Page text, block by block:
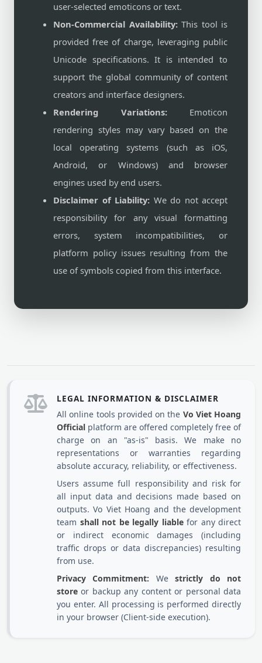
user-selected emoticons or text.
Non-Commercial Availability:This tool is
provided free of charge, leveraging public
Unicode specifications. It is intended to
support the global community of content
creators and interface designers.
Rendering Variations:Emoticon
rendering styles may vary based on the
local operating systems (such as iOS,
Android, or Windows) and browser
engines used by end users.
Disclaimer of Liability: We do not accept
responsibility for any visual formatting
errors, system incompatibilities, or
platform policy issues resulting from the
use of symbols copied from this interface.
LEGAL INFORMATION & DISCLAIMER
All online tools provided on the Vo Viet Hoang
Official platform are offered completely free of
charge on an "as-is" basis. We make no
representations or warranties regarding
absolute accuracy, reliability, or effectiveness.
Users assume full responsibility and risk for
all input data and decisions made based on
outputs. Vo Viet Hoang and the development
team shall not be legally liablefor any direct
or indirect economic damages (including
traffic drops or data discrepancies) resulting
from use.
Privacy Commitment: Westrictly do not
store or backup any content or personal data
you enter. All processing is performed directly
in your browser (Client-side execution).